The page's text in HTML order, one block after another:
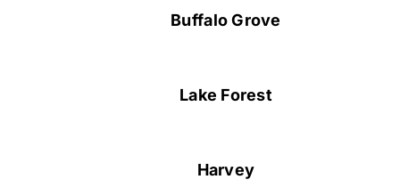
Buffalo Grove
Lake Forest
Harvey